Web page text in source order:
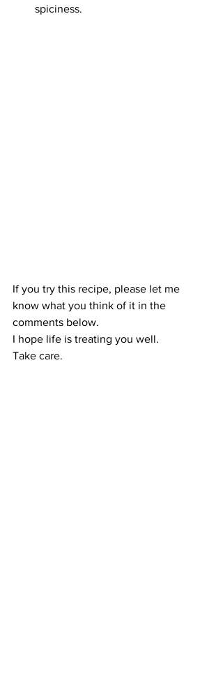
spiciness.
If you try this recipe, please let me
know what you think of it in the
comments below.
I hope life is treating you well.
Take care.